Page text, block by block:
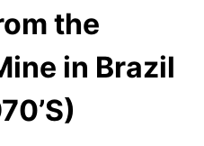
the
in Brazil